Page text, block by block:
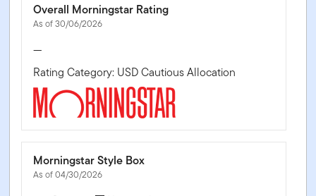
Overall Morningstar Rating
As of 30/06/2026
—
Rating Category: USD Cautious Allocation
Morningstar Style Box
As of 04/30/2026